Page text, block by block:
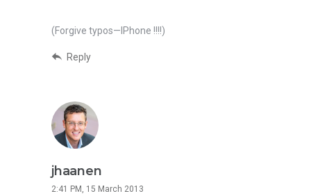
(Forgive typos—IPhone !!!!)
Reply
jhaanen
2:41 PM, 15 March 2013